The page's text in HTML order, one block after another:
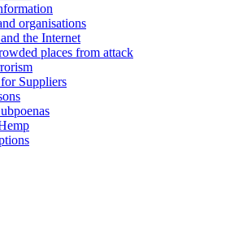
organisations
the Internet
places from attack
Suppliers